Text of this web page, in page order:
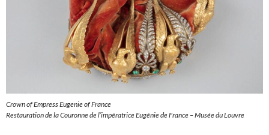
Crown of Empress Eugenie of France
Restauration de la Couronne de l’impératrice Eugénie de France – Musée du Louvre